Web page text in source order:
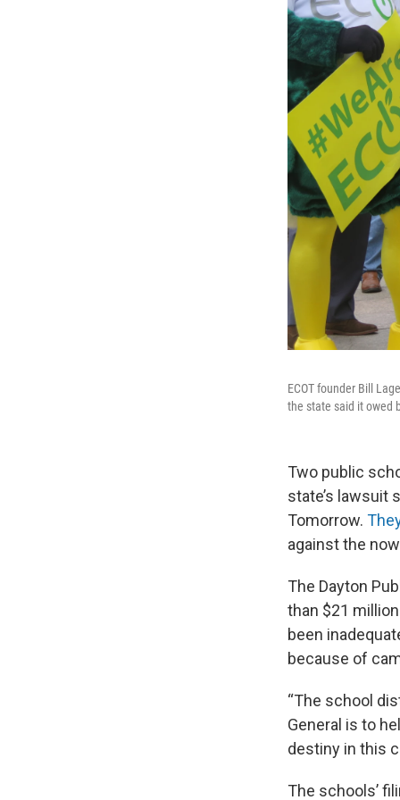
ECOT founder Bill
the state said it owed
Two public
state’s lawsuit
Tomorrow.
against the
The Dayton
than $21
been
because of
“The school
General is to
destiny in this
The schools’